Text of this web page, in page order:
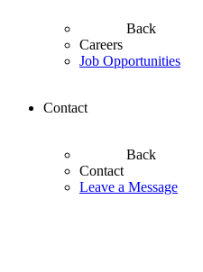
Back
Careers
Job Opportunities
Contact
Back
Contact
Leave a Message